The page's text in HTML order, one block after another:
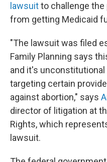
lawsuitto challenge
from getting Medicaid
"The lawsuit was filed
Family Planning says
and it's
targeting certain
against abortion," says
director of litigation at
Rights, which
lawsuit.